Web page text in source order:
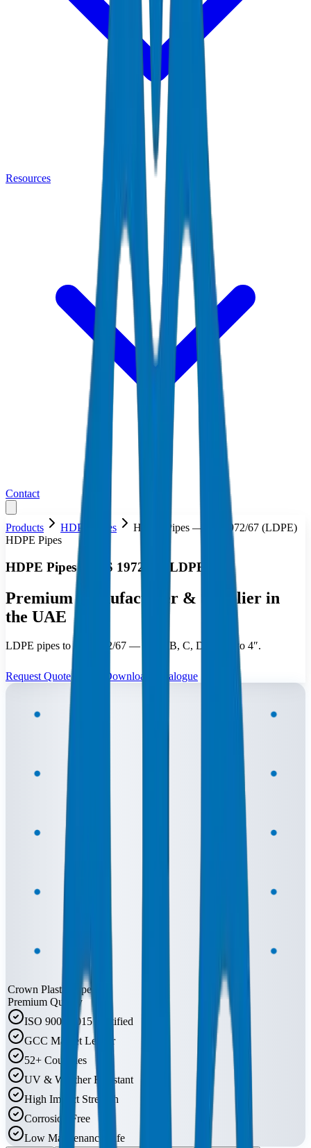
Resources
Contact
Products HDPE Pipes
HDPE Pipes — BS 1972/67 (LDPE)
HDPE Pipes
HDPE Pipes — BS 1972/67 (LDPE)
Premium Manufacturer & Supplier in
the UAE
LDPE pipes to BS 1972/67 — Class B, C, D — ⅜″ to 4″.
Request Quote Download Catalogue
Crown Plastic Pipes
Premium Quality
ISO 9001:2015 Certified
GCC Market Leader
52+ Countries
UV & Weather Resistant
High Impact Strength
Corrosion Free
Low Maintenance Life